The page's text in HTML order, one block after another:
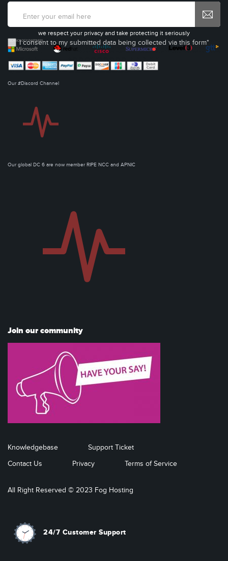
I consent to my submitted data being collected via this form*
we respect your privacy and take protecting it seriously
Our #Discord Channel
Our global DC 6 are now member RIPE NCC and APNIC
Join our community
Knowledgebase
Support Ticket
Contact Us
Privacy Terms of Service
All Right Reserved © 2023 Fog Hosting
24/7 Customer Support